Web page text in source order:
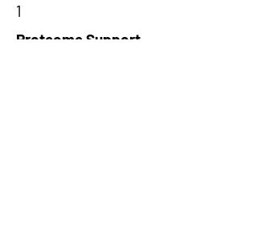
1
Proteome Support